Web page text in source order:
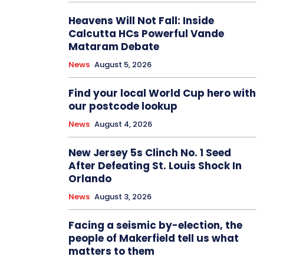
Heavens Will Not Fall: Inside
Calcutta HCs Powerful Vande
Mataram Debate
News August 5, 2026
Find your local World Cup hero with
our postcode lookup
News August 4, 2026
New Jersey 5s Clinch No. 1 Seed
After Defeating St. Louis Shock In
Orlando
News August 3, 2026
Facing a seismic by-election, the
people of Makerfield tell us what
matters to them